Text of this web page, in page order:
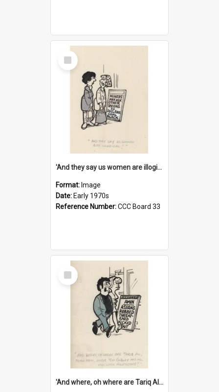
Select
Item
'And they say us women are illogical!'
Format: Image
Date: Early 1970s
Reference Number:CCC Board 33
Select
Item
'And where, oh where are Tariq Ali, Peter Hain, Uncle Tom Cobley and all our little protesters!'